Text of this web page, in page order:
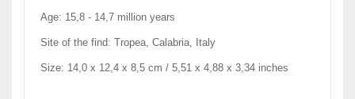
Age: 15,8 - 14,7 million years
Site of the find: Tropea, Calabria, Italy
Size: 14,0 x 12,4 x 8,5 cm / 5,51 x 4,88 x 3,34 inches